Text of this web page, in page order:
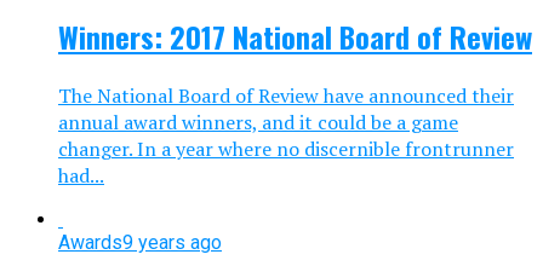
Winners: 2017 National Board of Review
The National Board of Review have announced their
annual award winners, and it could be a game
changer. In a year where no discernible frontrunner
had...
Awards9 years ago